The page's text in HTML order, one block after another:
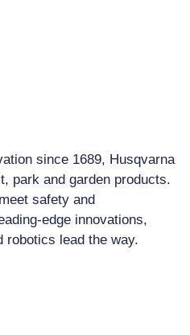
since 1689, Husqvarna
park and garden products.
safety and
edge innovations,
robotics lead the way.